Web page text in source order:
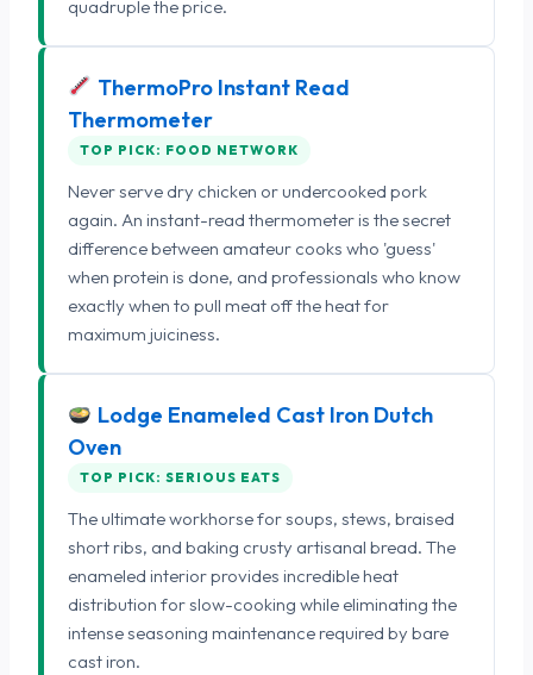
quadruple the price.
ThermoPro Instant Read
Thermometer
TOP PICK: FOOD NETWORK
Never serve dry chicken or undercooked pork
again. An instant-read thermometer is the secret
difference between amateur cooks who 'guess'
when protein is done, and professionals who know
exactly when to pull meat off the heat for
maximum juiciness.
Lodge Enameled Cast Iron Dutch
Oven
TOP PICK: SERIOUS EATS
The ultimate workhorse for soups, stews, braised
short ribs, and baking crusty artisanal bread. The
enameled interior provides incredible heat
distribution for slow-cooking while eliminating the
intense seasoning maintenance required by bare
cast iron.